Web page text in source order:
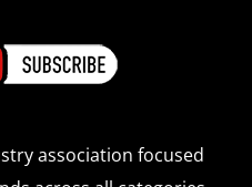
association focused